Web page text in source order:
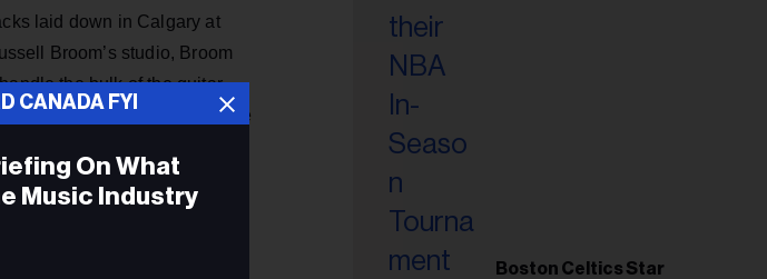
laid down in Calgary at
Broom’s studio, Broom
the bulk of the guitar
MC5 co-founder Wayne
Boston Celtics Star
CANADA FYI
On What
Music Industry